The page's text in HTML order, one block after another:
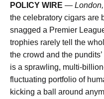
POLICY WIRE —
the celebratory cigars are
snagged a Premier
trophies rarely tell the
the crowd and the
is a sprawling, multi-
fluctuating portfolio of
kicking a ball around